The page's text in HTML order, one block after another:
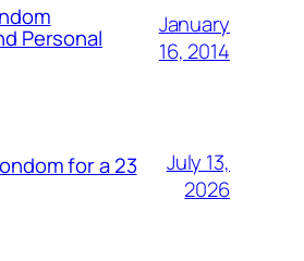
Personal
January
16, 2014
for a 23
July 13,
2026